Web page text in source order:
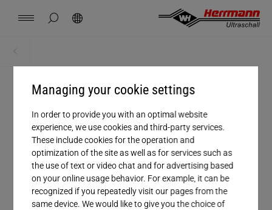
Managing your cookie settings
In order to provide you with an optimal website
experience, we use cookies and third-party services.
These include cookies for the operation and
optimization of the site as well as for services such as
the use of text or video chat and for advertising based
on your online usage behavior. For example, it can be
recognized if you repeatedly visit our pages from the
same device. We would like to give you the choice of
hide page search
Herrmann Engineering
Branch Solutions
Welding using ultrasonics
Products
Mexico español
Hungary magyar
Japan 日本語
Customer service